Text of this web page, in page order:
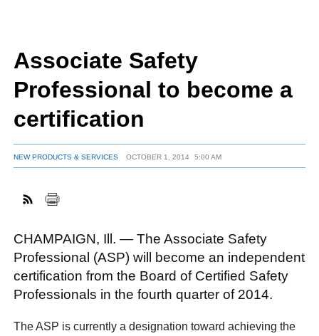
SUBSCRIBE
ABOUT
Associate Safety
Professional to become a
certification
NEW PRODUCTS & SERVICES OCTOBER 1, 2014 5:00 AM
CHAMPAIGN, Ill. — The Associate Safety
Professional (ASP) will become an independent
certification from the Board of Certified Safety
Professionals in the fourth quarter of 2014.
The ASP is currently a designation toward achieving the